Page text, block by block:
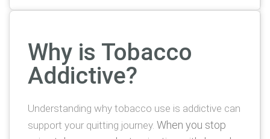
Why is Tobacco
Addictive?
Understanding why tobacco use is addictive can
support your quitting journey. When you stop